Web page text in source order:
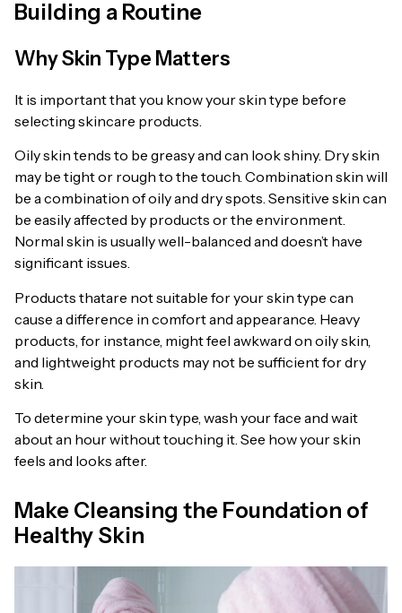
Building a Routine
Why Skin Type Matters
It is important that you know your skin type before
selecting skincare products.
Oily skin tends to be greasy and can look shiny. Dry skin
may be tight or rough to the touch. Combination skin will
be a combination of oily and dry spots. Sensitive skin can
be easily affected by products or the environment.
Normal skin is usually well-balanced and doesn’t have
significant issues.
Products thatare not suitable for your skin type can
cause a difference in comfort and appearance. Heavy
products, for instance, might feel awkward on oily skin,
and lightweight products may not be sufficient for dry
skin.
To determine your skin type, wash your face and wait
about an hour without touching it. See how your skin
feels and looks after.
Make Cleansing the Foundation of
Healthy Skin